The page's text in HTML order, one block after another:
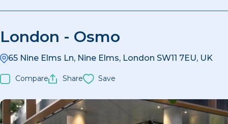
London - Osmo
65 Nine Elms Ln, Nine Elms, London SW11 7EU, UK
Compare Share Save